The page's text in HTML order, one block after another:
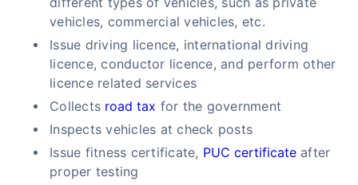
vehicles, commercial vehicles, etc.
Issue driving licence, international driving
licence, conductor licence, and perform other
licence related services
Collects road tax for the government
Inspects vehicles at check posts
Issue fitness certificate, PUC certificateafter
proper testing